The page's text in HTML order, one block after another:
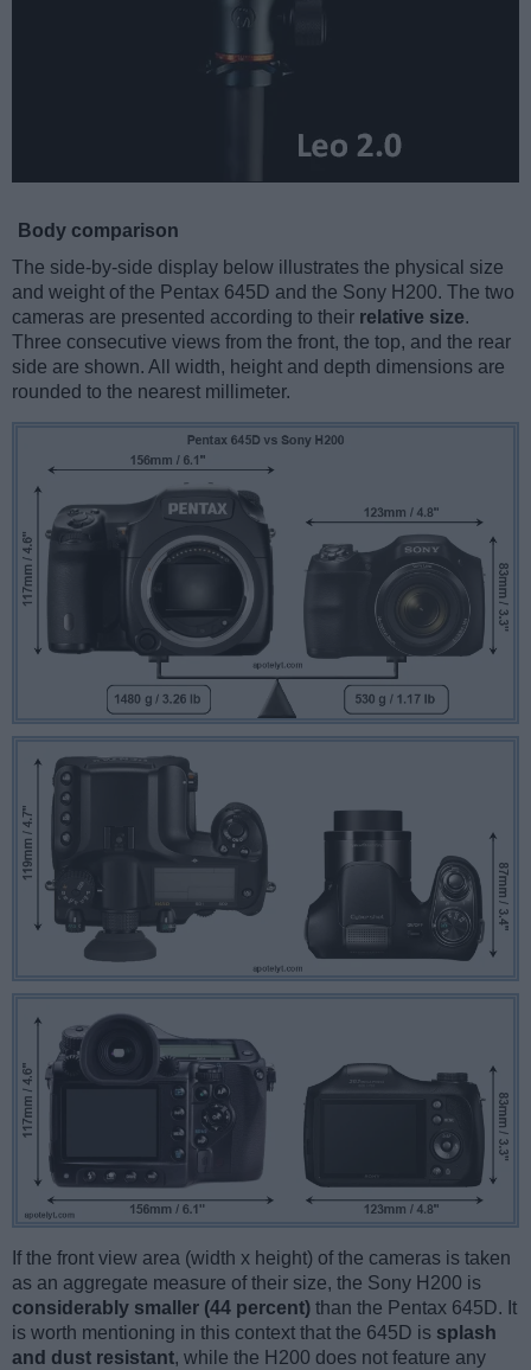
Body comparison
The side-by-side display below illustrates the physical size
and weight of the Pentax 645D and the Sony H200. The two
cameras are presented according to their relative size.
Three consecutive views from the front, the top, and the rear
side are shown. All width, height and depth dimensions are
rounded to the nearest millimeter.
If the front view area (width x height) of the cameras is taken
as an aggregate measure of their size, the Sony H200 is
considerably smaller (44 percent) than the Pentax 645D. It
is worth mentioning in this context that the 645D is splash
and dust resistant, while the H200 does not feature any